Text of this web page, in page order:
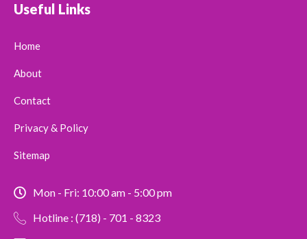
Useful Links
Home
About
Contact
Privacy & Policy
Sitemap
Mon - Fri: 10:00 am - 5:00 pm
Hotline : (718) - 701 - 8323